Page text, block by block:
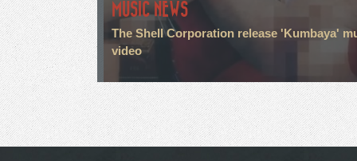
MUSIC NEWS
The Shell Corporation release 'Kumbaya'
video